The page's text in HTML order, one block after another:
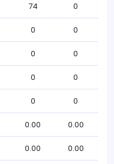
74 0
0 0
0 0
0 0
0 0
0.00 0.00
0.00 0.00